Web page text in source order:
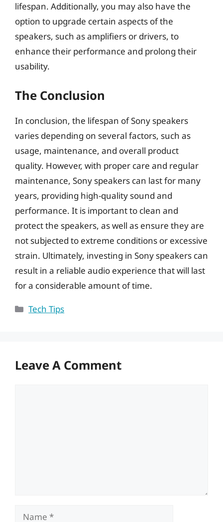
lifespan. Additionally, you may also have the
option to upgrade certain aspects of the
speakers, such as amplifiers or drivers, to
enhance their performance and prolong their
usability.
The Conclusion
In conclusion, the lifespan of Sony speakers
varies depending on several factors, such as
usage, maintenance, and overall product
quality. However, with proper care and regular
maintenance, Sony speakers can last for many
years, providing high-quality sound and
performance. It is important to clean and
protect the speakers, as well as ensure they are
not subjected to extreme conditions or excessive
strain. Ultimately, investing in Sony speakers can
result in a reliable audio experience that will last
for a considerable amount of time.
Categories
Tech Tips
Leave A Comment
Name